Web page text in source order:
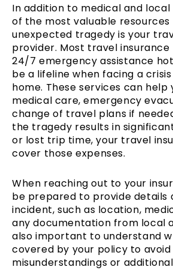
In addition to medical and
of the most valuable
unexpected tragedy is your
provider. Most travel
24/7 emergency assistance
be a lifeline when facing a
home. These services can
medical care, emergency
change of travel plans if
the tragedy results in
or lost trip time, your travel
cover those expenses.
When reaching out to your
be prepared to provide details
incident, such as location,
any documentation from local
also important to understand
covered by your policy to avoid
misunderstandings or